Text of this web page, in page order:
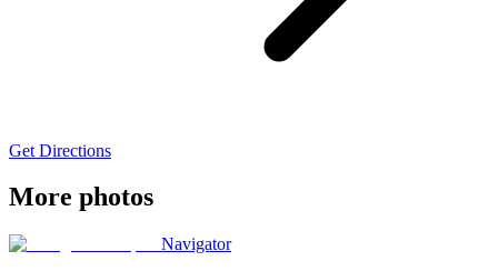
Get Directions
More photos
Navigator